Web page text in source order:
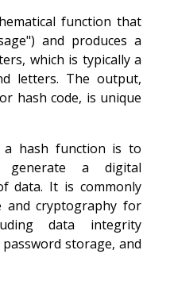
function that
and produces a
which is typically a
letters. The output,
hash code, is unique
hash function is to
generate a digital
data. It is commonly
and cryptography for
data integrity
storage, and